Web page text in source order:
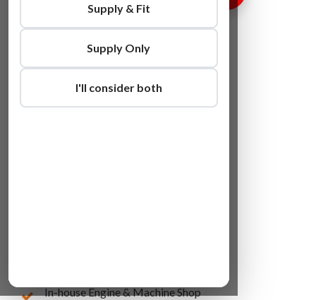
In-house Engine & Machine Shop
Supply & Fit
Supply Only
I'll consider both